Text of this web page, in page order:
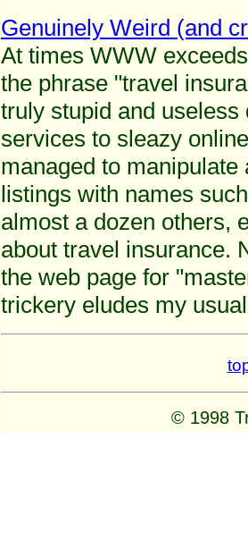
Genuinely Weird (and
At times WWW
the phrase "travel
truly stupid and
services to sleazy
managed to
listings with names
almost a dozen others,
about travel insurance.
the web page for
trickery eludes my
© 1998